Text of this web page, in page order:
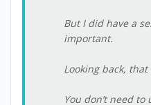
But I did have a
important.
Looking back,
You don’t need